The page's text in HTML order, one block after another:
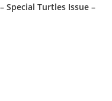
Special Turtles Issue –